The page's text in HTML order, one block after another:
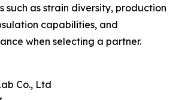
such as strain diversity, production
capabilities, and
when selecting a partner.
Co., Ltd